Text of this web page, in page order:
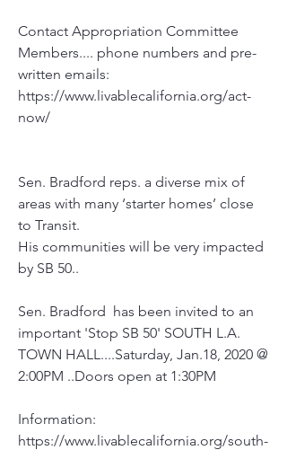
Contact Appropriation Committee
Members.... phone numbers and pre-
written emails:
https://www.livablecalifornia.org/act-
now/
Sen. Bradford reps. a diverse mix of
areas with many ‘starter homes’ close
to Transit.
His communities will be very impacted
by SB 50..
Sen. Bradford  has been invited to an
important 'Stop SB 50' SOUTH L.A.
TOWN HALL....Saturday, Jan.18, 2020 @
2:00PM ..Doors open at 1:30PM
Information:
https://www.livablecalifornia.org/south-